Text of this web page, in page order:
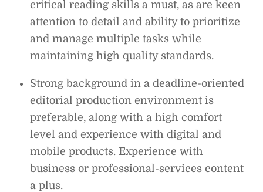
critical reading skills a must, as are keen
attention to detail and ability to prioritize
and manage multiple tasks while
maintaining high quality standards.
Strong background in a deadline-oriented
editorial production environment is
preferable, along with a high comfort
level and experience with digital and
mobile products. Experience with
business or professional-services content
a plus.